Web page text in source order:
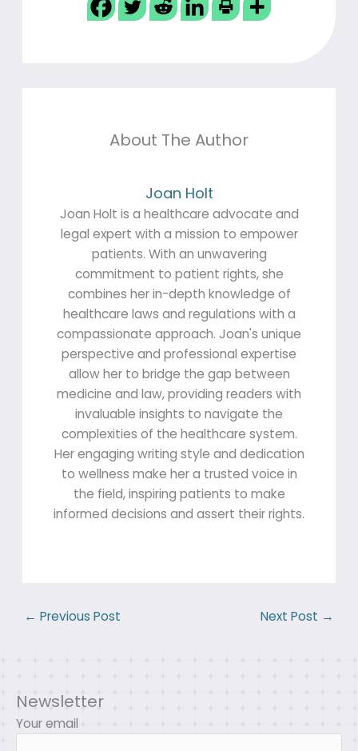
About The Author
Joan Holt
Joan Holt is a healthcare advocate and
legal expert with a mission to empower
patients. With an unwavering
commitment to patient rights, she
combines her in-depth knowledge of
healthcare laws and regulations with a
compassionate approach. Joan's unique
perspective and professional expertise
allow her to bridge the gap between
medicine and law, providing readers with
invaluable insights to navigate the
complexities of the healthcare system.
Her engaging writing style and dedication
to wellness make her a trusted voice in
the field, inspiring patients to make
informed decisions and assert their rights.
← Previous Post Next Post →
Newsletter
Your email